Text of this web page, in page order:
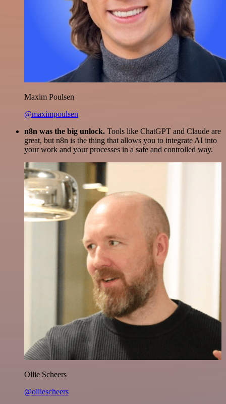
Maxim Poulsen
@maximpoulsen
n8n was the big unlock. Tools like ChatGPT and Claude are
great, but n8n is the thing that allows you to integrate AI into
your work and your processes in a safe and controlled way.
Ollie Scheers
@olliescheers